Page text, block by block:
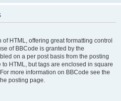
HTML, offering great formatting control
of BBCode is granted by the
on a per post basis from the posting
HTML, but tags are enclosed in square
more information on BBCode see the
posting page.